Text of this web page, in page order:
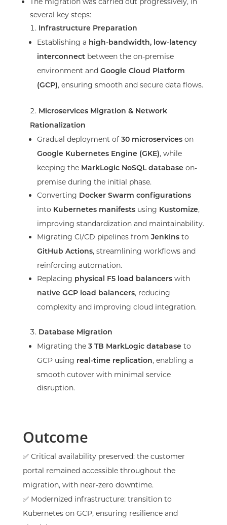
several key steps:
Infrastructure Preparation
Establishing a high-bandwidth, low-latency
interconnectbetween the on-premise
environment and Google Cloud Platform
(GCP), ensuring smooth and secure data flows.
Microservices Migration & Network
Rationalization
Gradual deployment of 30 microserviceson
Google Kubernetes Engine (GKE), while
keeping the MarkLogic NoSQL databaseon-
premise during the initial phase.
Converting Docker Swarm configurations
into Kubernetes manifestsusing Kustomize,
improving standardization and maintainability.
Migrating CI/CD pipelines from Jenkinsto
GitHub Actions, streamlining workflows and
reinforcing automation.
Replacing physical F5 load balancerswith
native GCP load balancers, reducing
complexity and improving cloud integration.
Database Migration
Migrating the 3 TB MarkLogic databaseto
GCP using real-time replication, enabling a
smooth cutover with minimal service
disruption.
Outcome
✅ Critical availability preserved: the customer
portal remained accessible throughout the
migration, with near-zero downtime.
✅ Modernized infrastructure: transition to
Kubernetes on GCP, ensuring resilience and